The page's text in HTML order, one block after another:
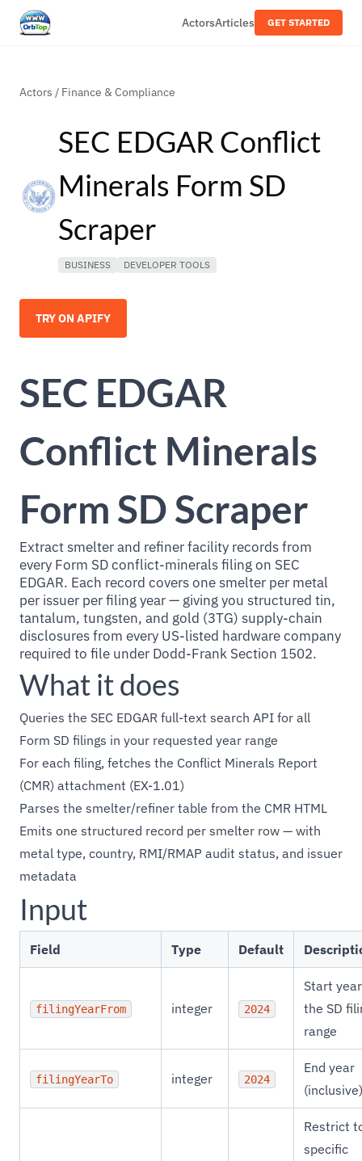
ActorsArticles GET STARTED
Actors / Finance & Compliance
SEC EDGAR Conflict
Minerals Form SD
Scraper
BUSINESS DEVELOPER TOOLS
TRY ON APIFY
SEC EDGAR
Conflict Minerals
Form SD Scraper
Extract smelter and refiner facility records from
every Form SD conflict-minerals filing on SEC
EDGAR. Each record covers one smelter per metal
per issuer per filing year — giving you structured tin,
tantalum, tungsten, and gold (3TG) supply-chain
disclosures from every US-listed hardware company
required to file under Dodd-Frank Section 1502.
What it does
Queries the SEC EDGAR full-text search API for all
Form SD filings in your requested year range
For each filing, fetches the Conflict Minerals Report
(CMR) attachment (EX-1.01)
Parses the smelter/refiner table from the CMR HTML
Emits one structured record per smelter row — with
metal type, country, RMI/RMAP audit status, and issuer
metadata
Input
Field Type Default
filingYearFrom integer 2024
Start
the SD
range
filingYearTo integer 2024
End year
(inclusive)
Restrict
specific